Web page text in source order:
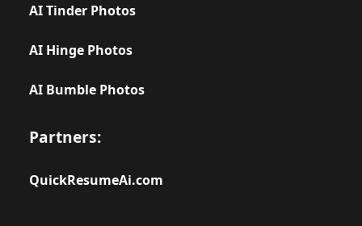
AI Tinder Photos
AI Hinge Photos
AI Bumble Photos
Partners:
QuickResumeAi.com